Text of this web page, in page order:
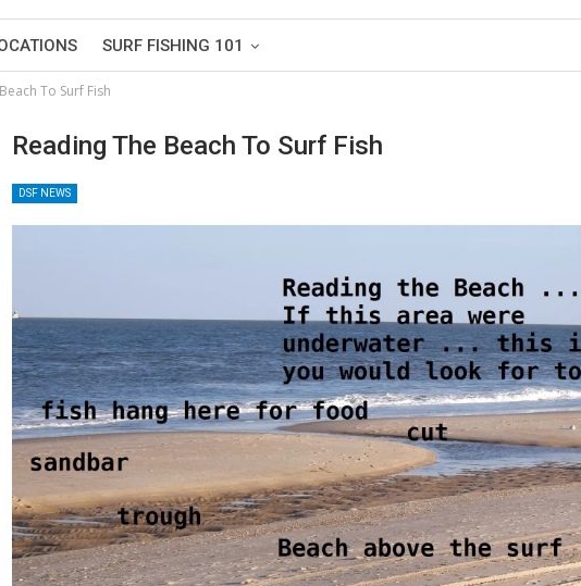
SURF FISHING 101
To Surf Fish
Reading The Beach To Surf Fish
DSF NEWS